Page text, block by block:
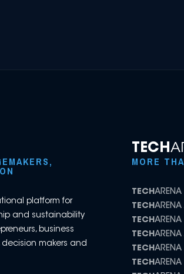
platform for
and sustainability
business
decision makers and
TECH
MORE
TECHARENA
TECHARENA
TECHARENA
TECHARENA
TECHARENA
TECHARENA